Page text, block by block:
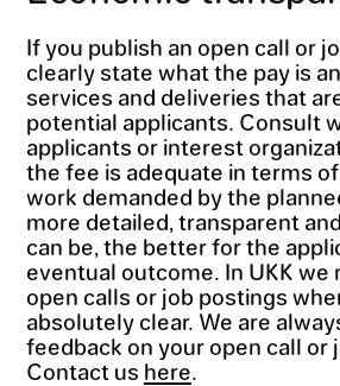
If you publish an open call or
clearly state what the pay is
services and deliveries that
potential applicants. Consult
applicants or interest
the fee is adequate in terms
work demanded by the
more detailed, transparent
can be, the better for the
eventual outcome. In UKK we
open calls or job postings
absolutely clear. We are
feedback on your open call or
Contact us here.